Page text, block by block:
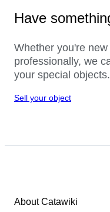
Have
Whether you're
professionally, we
your special objects.
Sell your object
About Catawiki